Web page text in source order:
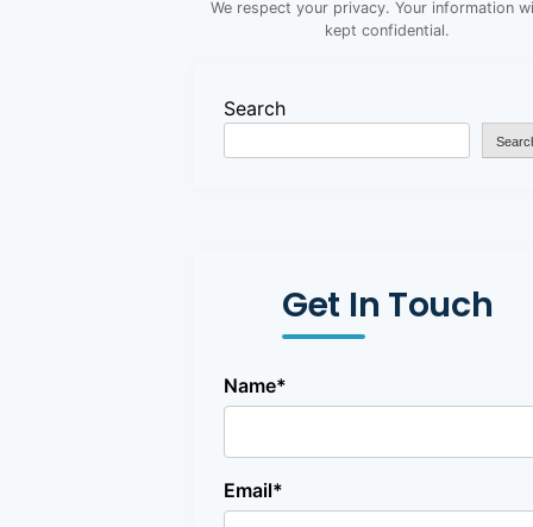
We respect your privacy. Your information
kept confidential.
Search
Get In Touch
Name*
Email*